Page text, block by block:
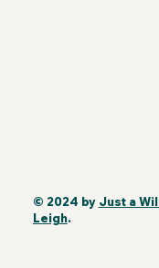
© 2024 by Just a
Leigh.